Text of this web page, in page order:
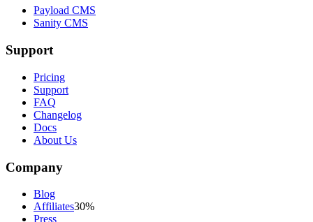
Payload CMS
Sanity CMS
Support
Pricing
Support
FAQ
Changelog
Docs
About Us
Company
Blog
Affiliates30%
Press